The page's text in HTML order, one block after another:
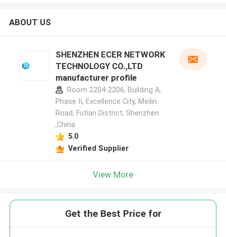
ABOUT US
SHENZHEN ECER NETWORK
TECHNOLOGY CO.,LTD
manufacturer profile
Room 2204-2206, Building A,
Phase II, Excellence City, Meilin
Road, Futian District, Shenzhen
,China
5.0
Verified Supplier
View More
Get the Best Price for